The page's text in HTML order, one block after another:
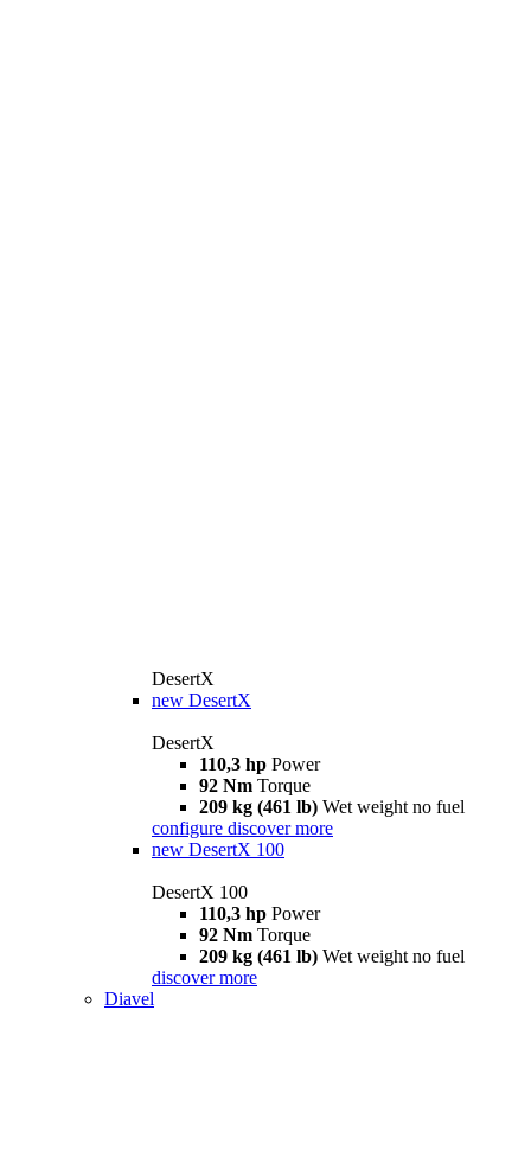
DesertX
new DesertX
DesertX
110,3 hp Power
92 Nm Torque
209 kg (461 lb) Wet weight no fuel
configure discover more
new DesertX 100
DesertX 100
110,3 hp Power
92 Nm Torque
209 kg (461 lb) Wet weight no fuel
discover more
Diavel